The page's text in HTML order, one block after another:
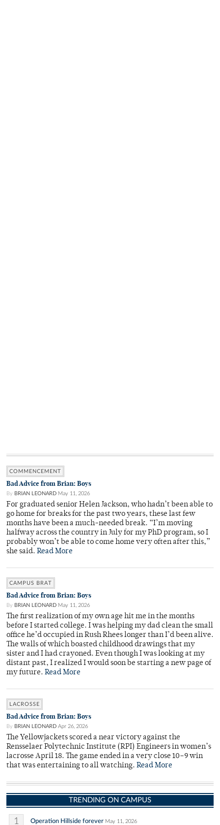
COMMENCEMENT
Bad Advice from Brian: Boys
By BRIAN LEONARD May 11, 2026
For graduated senior Helen Jackson, who hadn’t been able to
go home for breaks for the past two years, these last few
months have been a much-needed break. “I’m moving
halfway across the country in July for my PhD program, so I
probably won’t be able to come home very often after this,”
she said. Read More
CAMPUS BRAT
Bad Advice from Brian: Boys
By BRIAN LEONARD May 11, 2026
The first realization of my own age hit me in the months
before I started college. I was helping my dad clean the small
office he’d occupied in Rush Rhees longer than I’d been alive.
The walls of which boasted childhood drawings that my
sister and I had crayoned. Even though I was looking at my
distant past, I realized I would soon be starting a new page of
my future. Read More
LACROSSE
Bad Advice from Brian: Boys
By BRIAN LEONARD Apr 26, 2026
The Yellowjackets scored a near victory against the
Rensselaer Polytechnic Institute (RPI) Engineers in women’s
lacrosse April 18. The game ended in a very close 10–9 win
that was entertaining to all watching. Read More
TRENDING ON CAMPUS
1 Operation Hillside forever May 11, 2026